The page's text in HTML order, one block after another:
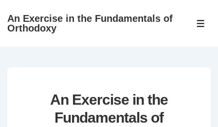
SkipAn Exercise in the Fundamentals of
Orthodoxy
An Exercise in the
Fundamentals of